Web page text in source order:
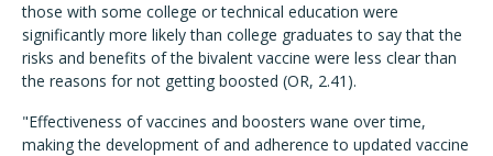
those with some college or technical education were
significantly more likely than college graduates to say that the
risks and benefits of the bivalent vaccine were less clear than
the reasons for not getting boosted (OR, 2.41).
"Effectiveness of vaccines and boosters wane over time,
making the development of and adherence to updated vaccine